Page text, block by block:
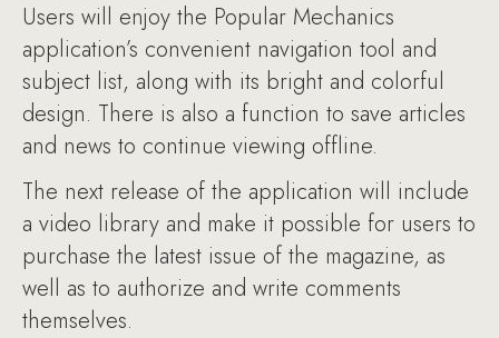
Users will enjoy the Popular Mechanics
application’s convenient navigation tool and
subject list, along with its bright and colorful
design. There is also a function to save articles
and news to continue viewing offline.
The next release of the application will include
a video library and make it possible for users to
purchase the latest issue of the magazine, as
well as to authorize and write comments
themselves.